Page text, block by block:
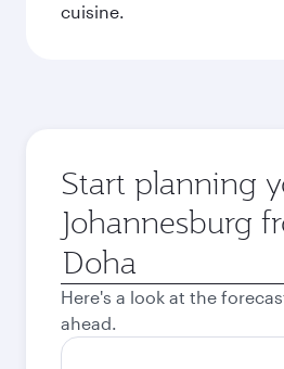
cuisine.
Start planning
Johannesburg
Origin
city
Here's a look at the
ahead.